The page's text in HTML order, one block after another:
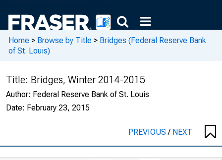
Home > Browse by Title > Bridges (Federal Reserve Bank
of St. Louis)
Title: Bridges, Winter 2014-2015
Author: Federal Reserve Bank of St. Louis
Date: February 23, 2015
PREVIOUS/ NEXT